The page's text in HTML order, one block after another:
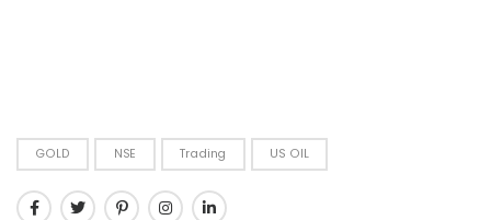
GOLD NSE Trading US OIL